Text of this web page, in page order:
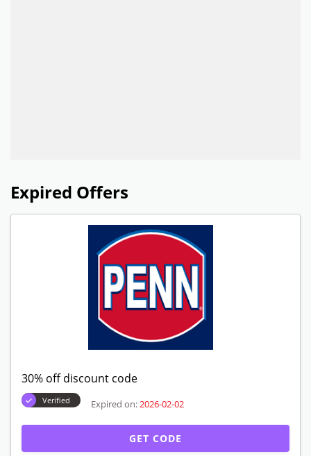
Expired Offers
30% off discount code
Verified Expired on: 2026-02-02
GET CODE